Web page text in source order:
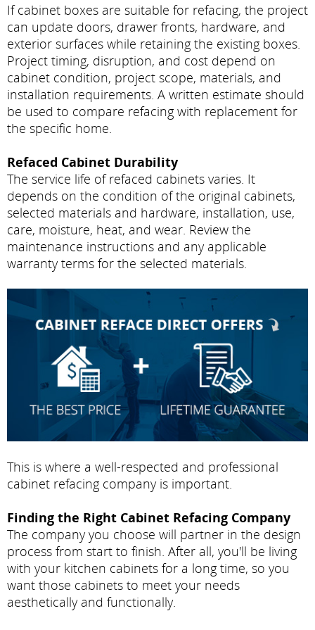
If cabinet boxes are suitable for refacing, the project
can update doors, drawer fronts, hardware, and
exterior surfaces while retaining the existing boxes.
Project timing, disruption, and cost depend on
cabinet condition, project scope, materials, and
installation requirements. A written estimate should
be used to compare refacing with replacement for
the specific home.
Refaced Cabinet Durability
The service life of refaced cabinets varies. It
depends on the condition of the original cabinets,
selected materials and hardware, installation, use,
care, moisture, heat, and wear. Review the
maintenance instructions and any applicable
warranty terms for the selected materials.
This is where a well-respected and professional
cabinet refacing company is important.
Finding the Right Cabinet Refacing Company
The company you choose will partner in the design
process from start to finish. After all, you'll be living
with your kitchen cabinets for a long time, so you
want those cabinets to meet your needs
aesthetically and functionally.